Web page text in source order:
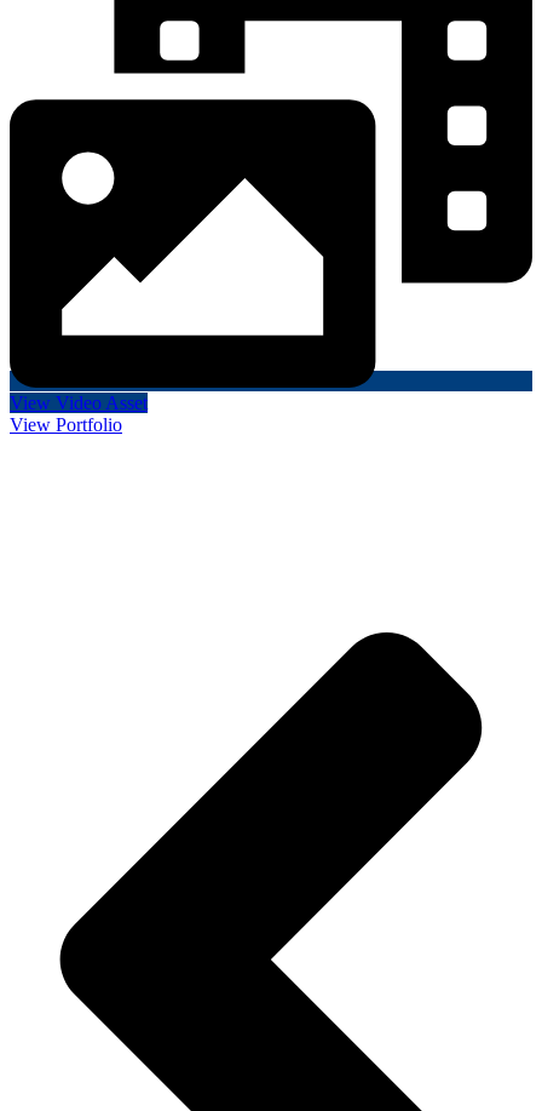
View Video Asset
View Portfolio